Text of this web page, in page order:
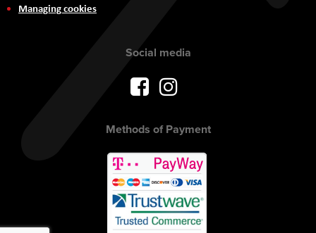
Managing cookies
Social media
Methods of Payment